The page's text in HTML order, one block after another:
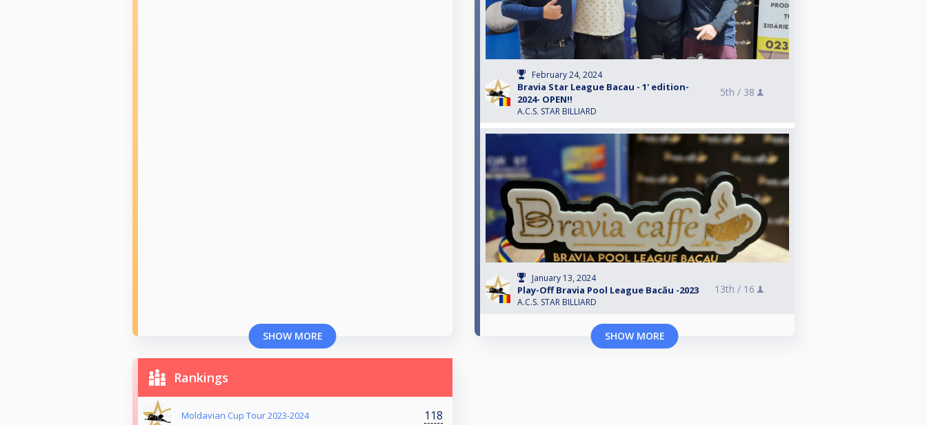
SHOW MORE
February 24, 2024
Bravia Star League Bacau - 1' edition-
2024- OPEN!!
A.C.S. STAR BILLIARD
5th / 38
January 13, 2024
Play-Off Bravia Pool League Bacău -2023
A.C.S. STAR BILLIARD
13th / 16
SHOW MORE
Rankings
Moldavian Cup Tour 2023-2024 118